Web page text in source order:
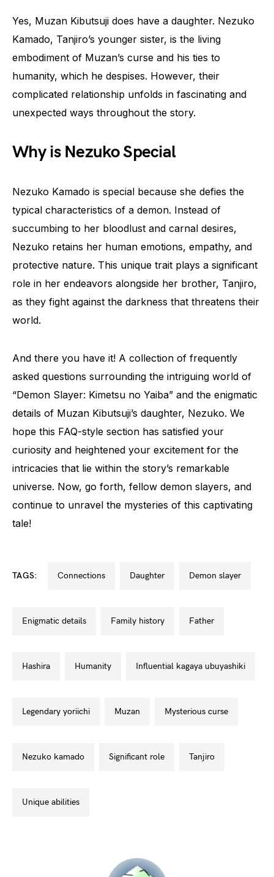
Yes, Muzan Kibutsuji does have a daughter. Nezuko
Kamado, Tanjiro’s younger sister, is the living
embodiment of Muzan’s curse and his ties to
humanity, which he despises. However, their
complicated relationship unfolds in fascinating and
unexpected ways throughout the story.
Why is Nezuko Special
Nezuko Kamado is special because she defies the
typical characteristics of a demon. Instead of
succumbing to her bloodlust and carnal desires,
Nezuko retains her human emotions, empathy, and
protective nature. This unique trait plays a significant
role in her endeavors alongside her brother, Tanjiro,
as they fight against the darkness that threatens their
world.
And there you have it! A collection of frequently
asked questions surrounding the intriguing world of
“Demon Slayer: Kimetsu no Yaiba” and the enigmatic
details of Muzan Kibutsuji’s daughter, Nezuko. We
hope this FAQ-style section has satisfied your
curiosity and heightened your excitement for the
intricacies that lie within the story’s remarkable
universe. Now, go forth, fellow demon slayers, and
continue to unravel the mysteries of this captivating
tale!
TAGS: connections daughter demon slayer
enigmatic details family history father
hashira humanity influential kagaya ubuyashiki
legendary yoriichi muzan mysterious curse
nezuko kamado significant role tanjiro
unique abilities